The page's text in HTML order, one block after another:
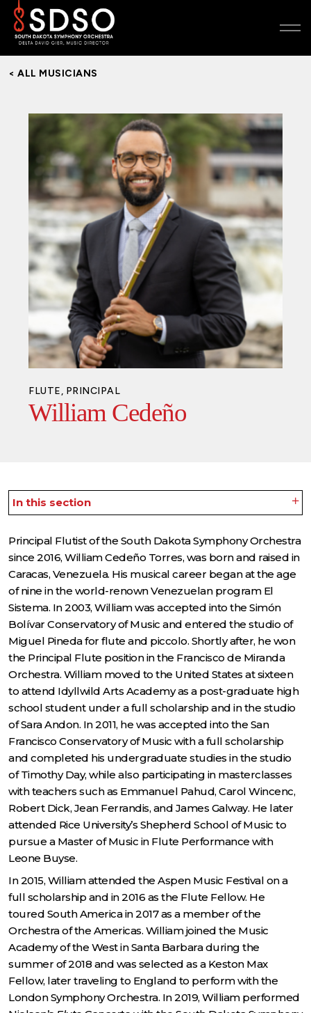
< ALL MUSICIANS
FLUTE, PRINCIPAL
William Cedeño
In this section
Principal Flutist of the South Dakota Symphony Orchestra
since 2016, William Cedeño Torres, was born and raised in
Caracas, Venezuela. His musical career began at the age
of nine in the world-renown Venezuelan program El
Sistema. In 2003, William was accepted into the Simón
Bolívar Conservatory of Music and entered the studio of
Miguel Pineda for flute and piccolo. Shortly after, he won
the Principal Flute position in the Francisco de Miranda
Orchestra. William moved to the United States at sixteen
to attend Idyllwild Arts Academy as a post-graduate high
school student under a full scholarship and in the studio
of Sara Andon. In 2011, he was accepted into the San
Francisco Conservatory of Music with a full scholarship
and completed his undergraduate studies in the studio
of Timothy Day, while also participating in masterclasses
with teachers such as Emmanuel Pahud, Carol Wincenc,
Robert Dick, Jean Ferrandis, and James Galway. He later
attended Rice University’s Shepherd School of Music to
pursue a Master of Music in Flute Performance with
Leone Buyse.
In 2015, William attended the Aspen Music Festival on a
full scholarship and in 2016 as the Flute Fellow. He
toured South America in 2017 as a member of the
Orchestra of the Americas. William joined the Music
Academy of the West in Santa Barbara during the
summer of 2018 and was selected as a Keston Max
Fellow, later traveling to England to perform with the
London Symphony Orchestra. In 2019, William performed